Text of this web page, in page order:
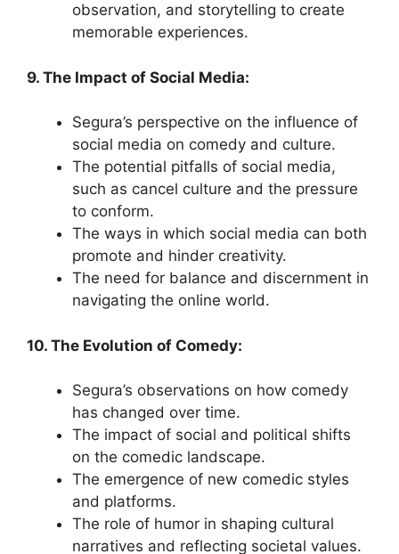
observation, and storytelling to create
memorable experiences.
9. The Impact of Social Media:
Segura’s perspective on the influence of
social media on comedy and culture.
The potential pitfalls of social media,
such as cancel culture and the pressure
to conform.
The ways in which social media can both
promote and hinder creativity.
The need for balance and discernment in
navigating the online world.
10. The Evolution of Comedy:
Segura’s observations on how comedy
has changed over time.
The impact of social and political shifts
on the comedic landscape.
The emergence of new comedic styles
and platforms.
The role of humor in shaping cultural
narratives and reflecting societal values.